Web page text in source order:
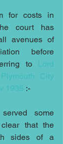
for costs in
court has
avenues of
before
to Lord
City
1935 :-
some
that the
sides of a